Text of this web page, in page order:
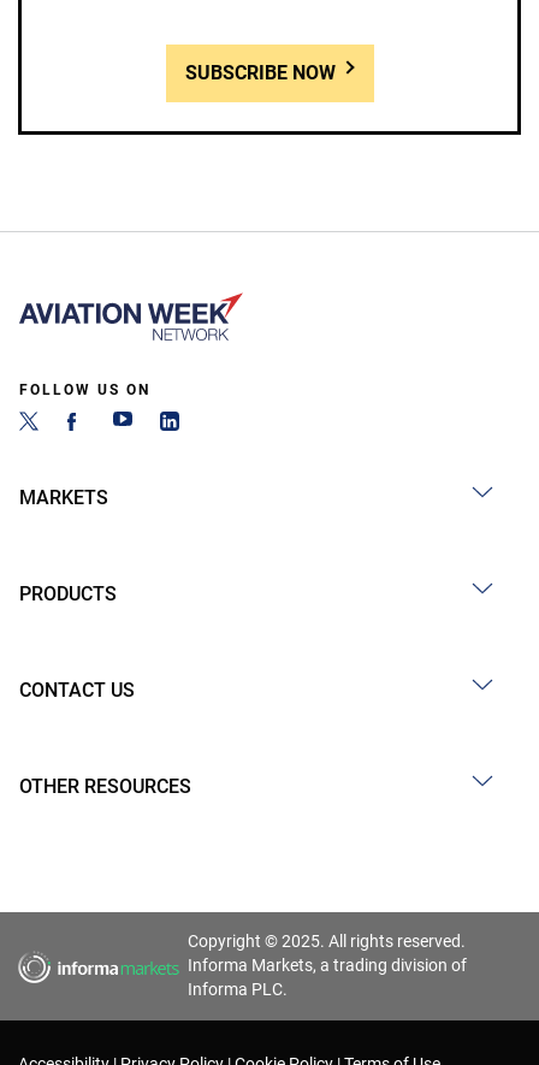
SUBSCRIBE NOW
FOLLOW US ON
MARKETS
PRODUCTS
CONTACT US
OTHER RESOURCES
Copyright © 2025. All rights reserved.
Informa Markets, a trading division of
Informa PLC.